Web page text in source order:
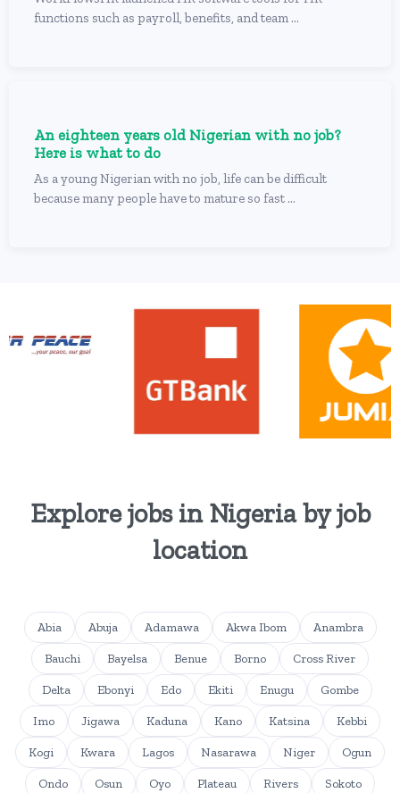
functions such as payroll, benefits, and team ...
An eighteen years old Nigerian with no job?
Here is what to do
As a young Nigerian with no job, life can be difficult
because many people have to mature so fast ...
Explore jobs in Nigeria by job
location
Abia Abuja Adamawa Akwa Ibom Anambra
Bauchi Bayelsa Benue Borno Cross River
Delta Ebonyi Edo Ekiti Enugu Gombe
Imo Jigawa Kaduna Kano Katsina Kebbi
Kogi Kwara Lagos Nasarawa Niger Ogun
Ondo Osun Oyo Plateau Rivers Sokoto